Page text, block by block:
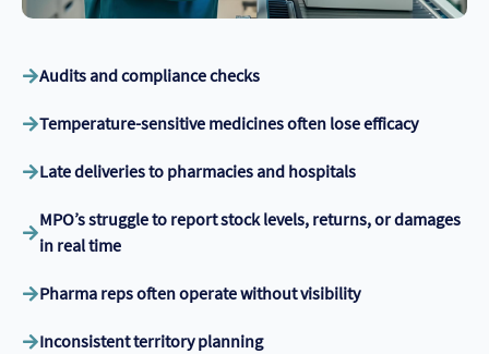
Audits and compliance checks
Temperature-sensitive medicines often lose efficacy
Late deliveries to pharmacies and hospitals
MPO’s struggle to report stock levels, returns, or damages
in real time
Pharma reps often operate without visibility
Inconsistent territory planning